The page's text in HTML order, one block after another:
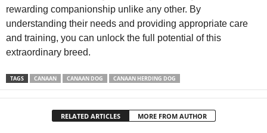
rewarding companionship unlike any other. By
understanding their needs and providing appropriate care
and training, you can unlock the full potential of this
extraordinary breed.
TAGS CANAAN CANAAN DOG CANAAN HERDING DOG
RELATED ARTICLES MORE FROM AUTHOR